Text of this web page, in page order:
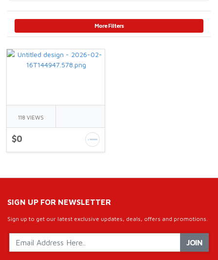
More Filters
118 VIEWS
$0
SIGN UP FOR NEWSLETTER
Sign up to get our latest exclusive updates, deals, offers and promotions.
JOIN